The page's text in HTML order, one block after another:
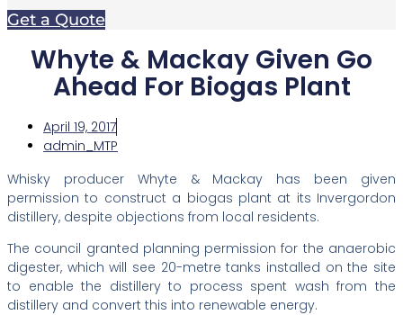
Get a Quote
Whyte & Mackay Given Go
Ahead For Biogas Plant
April 19, 2017
admin_MTP
Whisky producer Whyte & Mackay has been given
permission to construct a biogas plant at its Invergordon
distillery, despite objections from local residents.
The council granted planning permission for the anaerobic
digester, which will see 20-metre tanks installed on the site
to enable the distillery to process spent wash from the
distillery and convert this into renewable energy.